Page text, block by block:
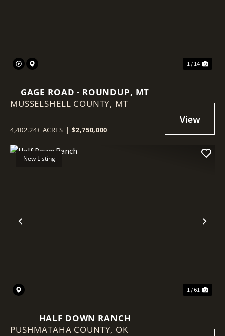
Previous
1 / 14
GAGE ROAD - ROUNDUP, MT
MUSSELSHELL COUNTY, MT
4,402.24± ACRES | $2,750,000
Previous
New Listing
1 / 61
HALF DOWN RANCH
PUSHMATAHA COUNTY, OK